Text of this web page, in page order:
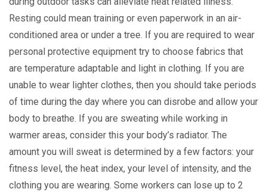
Resting could mean training or even paperwork in an air-
conditioned area or under a tree. If you are required to wear
personal protective equipment try to choose fabrics that
are temperature adaptable and light in clothing. If you are
unable to wear lighter clothes, then you should take periods
of time during the day where you can disrobe and allow your
body to breathe. If you are sweating while working in
warmer areas, consider this your body’s radiator. The
amount you will sweat is determined by a few factors: your
fitness level, the heat index, your level of intensity, and the
clothing you are wearing. Some workers can lose up to 2